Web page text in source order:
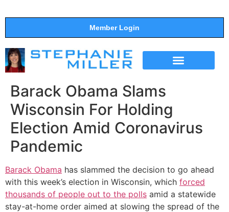
Member Login
Barack Obama Slams
Wisconsin For Holding
Election Amid Coronavirus
Pandemic
Barack Obama has slammed the decision to go ahead
with this week’s election in Wisconsin, which forced
thousands of people out to the polls amid a statewide
stay-at-home order aimed at slowing the spread of the